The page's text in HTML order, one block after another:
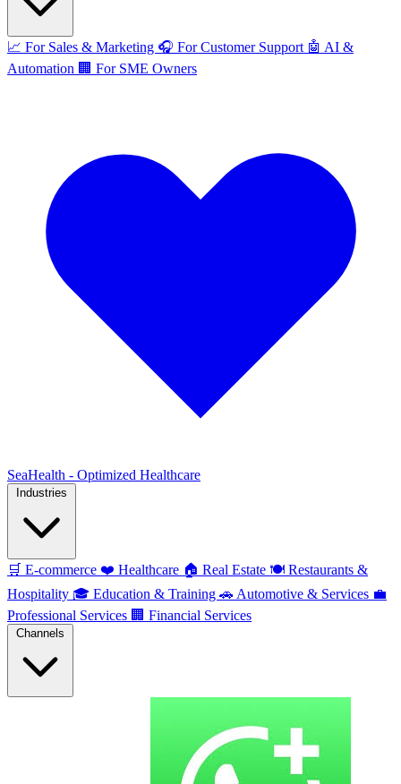
📈 For Sales & Marketing 🎧 For Customer Support 🤖 AI &
Automation 🏢 For SME Owners
SeaHealth - Optimized Healthcare
🛒 E-commerce ❤️ Healthcare 🏠 Real Estate 🍽️ Restaurants &
Hospitality 🎓 Education & Training 🚗 Automotive & Services 💼
Professional Services 🏢 Financial Services